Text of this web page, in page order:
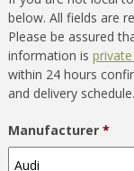
below. All fields are
Please be assured
information is
within 24 hours
and delivery schedule.
Manufacturer *